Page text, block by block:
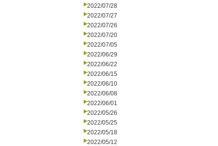
2022/07/28
2022/07/27
2022/07/26
2022/07/20
2022/07/05
2022/06/29
2022/06/22
2022/06/15
2022/06/10
2022/06/08
2022/06/01
2022/05/26
2022/05/25
2022/05/18
2022/05/12